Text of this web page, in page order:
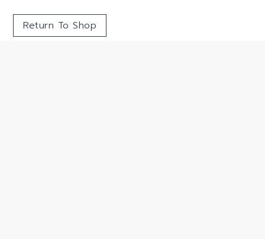
Return To Shop